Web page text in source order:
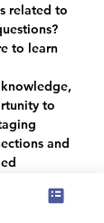
related to
to learn
to
and